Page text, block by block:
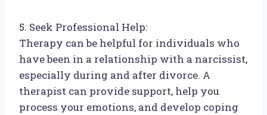
5. Seek Professional Help:
Therapy can be helpful for individuals who
have been in a relationship with a narcissist,
especially during and after divorce. A
therapist can provide support, help you
process your emotions, and develop coping